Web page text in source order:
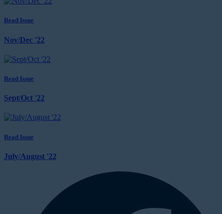
Read Issue
Nov/Dec '22
Read Issue
Sept/Oct '22
Read Issue
July/August '22